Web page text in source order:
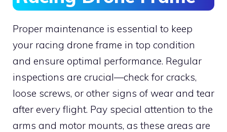
Proper maintenance is essential to keep
your racing drone frame in top condition
and ensure optimal performance. Regular
inspections are crucial—check for cracks,
loose screws, or other signs of wear and tear
after every flight. Pay special attention to the
arms and motor mounts, as these areas are